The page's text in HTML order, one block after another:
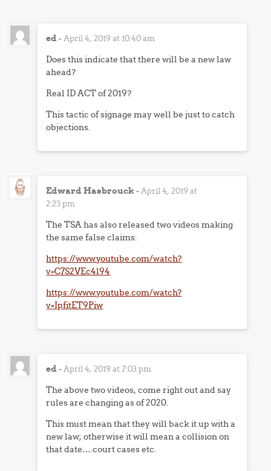
ed-April 4, 2019 at 10:40 am
Does this indicate that there will be a new law
ahead?
Real ID ACT of 2019?
This tactic of signage may well be just to catch
objections.
Edward Hasbrouck -April 4, 2019 at
2:23 pm
The TSA has also released two videos making
the same false claims:
https://www.youtube.com/watch?
v=C7S2VEc4l94
https://www.youtube.com/watch?
v=IpfitET9Piw
ed-April 4, 2019 at 7:03 pm
The above two videos, come right out and say
rules are changing as of 2020.
This must mean that they will back it up with a
new law; otherwise it will mean a collision on
that date….court cases etc.